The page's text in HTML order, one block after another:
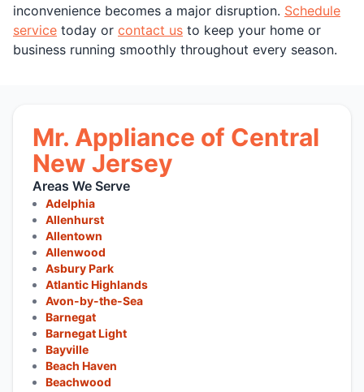
inconvenience becomes a major disruption. Schedule
service today or contact us to keep your home or
business running smoothly throughout every season.
Mr. Appliance of Central
New Jersey
Areas We Serve
Adelphia
Allenhurst
Allentown
Allenwood
Asbury Park
Atlantic Highlands
Avon-by-the-Sea
Barnegat
Barnegat Light
Bayville
Beach Haven
Beachwood